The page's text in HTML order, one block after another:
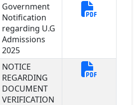
Government
Notification
regarding U.G
Admissions
2025
NOTICE
REGARDING
DOCUMENT
VERIFICATION